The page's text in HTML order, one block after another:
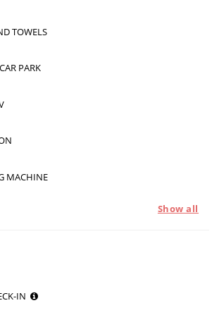
TOWELS
PARK
MACHINE
Show all
IN